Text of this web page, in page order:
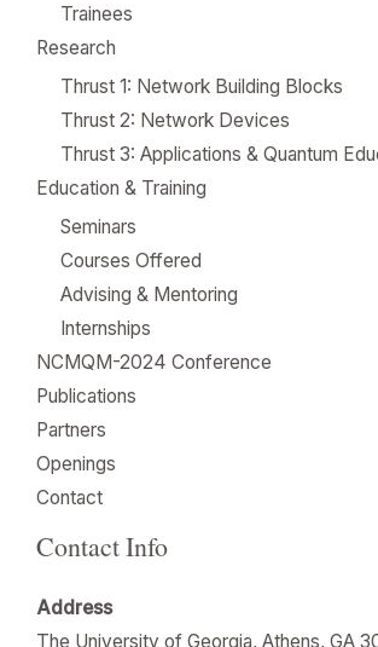
Trainees
Research
Thrust 1: Network Building Blocks
Thrust 2: Network Devices
Thrust 3: Applications & Quantum
Education & Training
Seminars
Courses Offered
Advising & Mentoring
Internships
NCMQM-2024 Conference
Publications
Partners
Openings
Contact
Contact Info
Address
The University of Georgia, Athens, GA